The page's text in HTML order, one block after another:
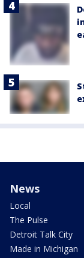
News
Local
The Pulse
Detroit Talk City
Made in Michigan